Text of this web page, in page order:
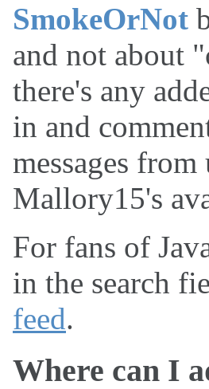
SmokeOrNot
and not about
there's any
in and
messages
Mallory15's
For fans of
in the search
feed.
Where can I